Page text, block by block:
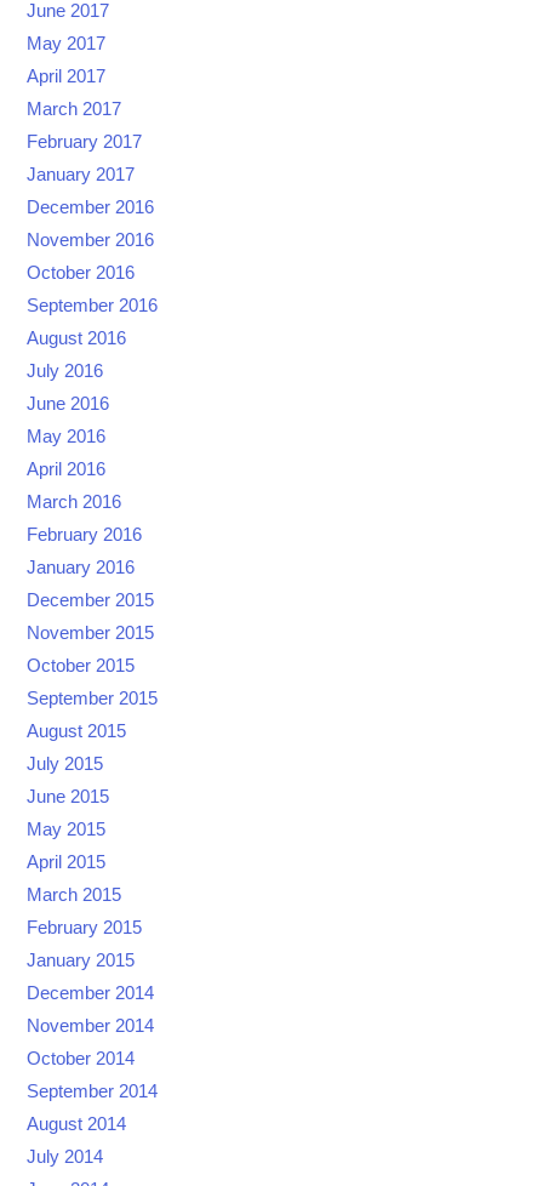
June 2017
May 2017
April 2017
March 2017
February 2017
January 2017
December 2016
November 2016
October 2016
September 2016
August 2016
July 2016
June 2016
May 2016
April 2016
March 2016
February 2016
January 2016
December 2015
November 2015
October 2015
September 2015
August 2015
July 2015
June 2015
May 2015
April 2015
March 2015
February 2015
January 2015
December 2014
November 2014
October 2014
September 2014
August 2014
July 2014